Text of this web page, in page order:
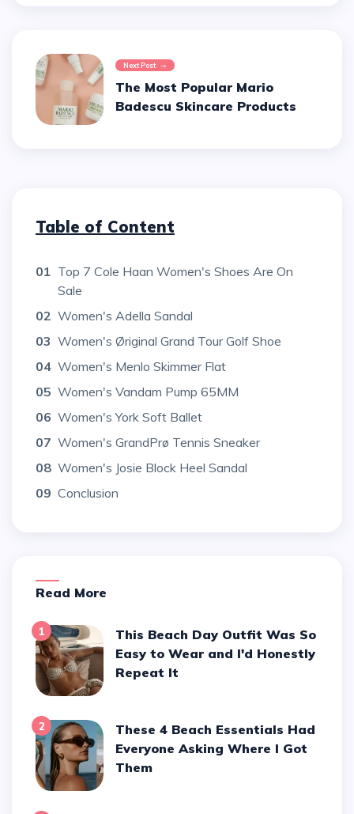
Next Post
The Most Popular Mario
Badescu Skincare Products
Table of Content
01 Top 7 Cole Haan Women's Shoes Are On
Sale
02 Women's Adella Sandal
03 Women's Øriginal Grand Tour Golf Shoe
04 Women's Menlo Skimmer Flat
05 Women's Vandam Pump 65MM
06 Women's York Soft Ballet
07 Women's GrandPrø Tennis Sneaker
08 Women's Josie Block Heel Sandal
09 Conclusion
Read More
1
This Beach Day Outfit Was So
Easy to Wear and I'd Honestly
Repeat It
2
These 4 Beach Essentials Had
Everyone Asking Where I Got
Them